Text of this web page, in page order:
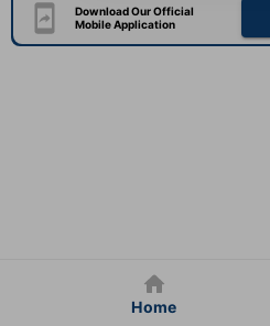
Download Our Official
Mobile Application
Home